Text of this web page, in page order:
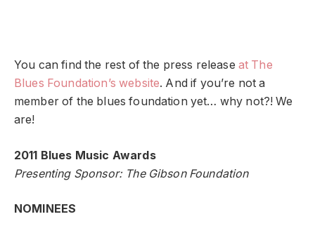
You can find the rest of the press release at The
Blues Foundation’s website. And if you’re not a
member of the blues foundation yet… why not?! We
are!
2011 Blues Music Awards
Presenting Sponsor: The Gibson Foundation
NOMINEES